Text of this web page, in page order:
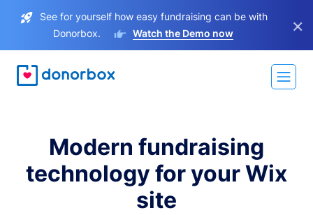
See for yourself how easy fundraising can be with
Donorbox.
Watch the Demo now ×
Modern fundraising
technology for your Wix
site